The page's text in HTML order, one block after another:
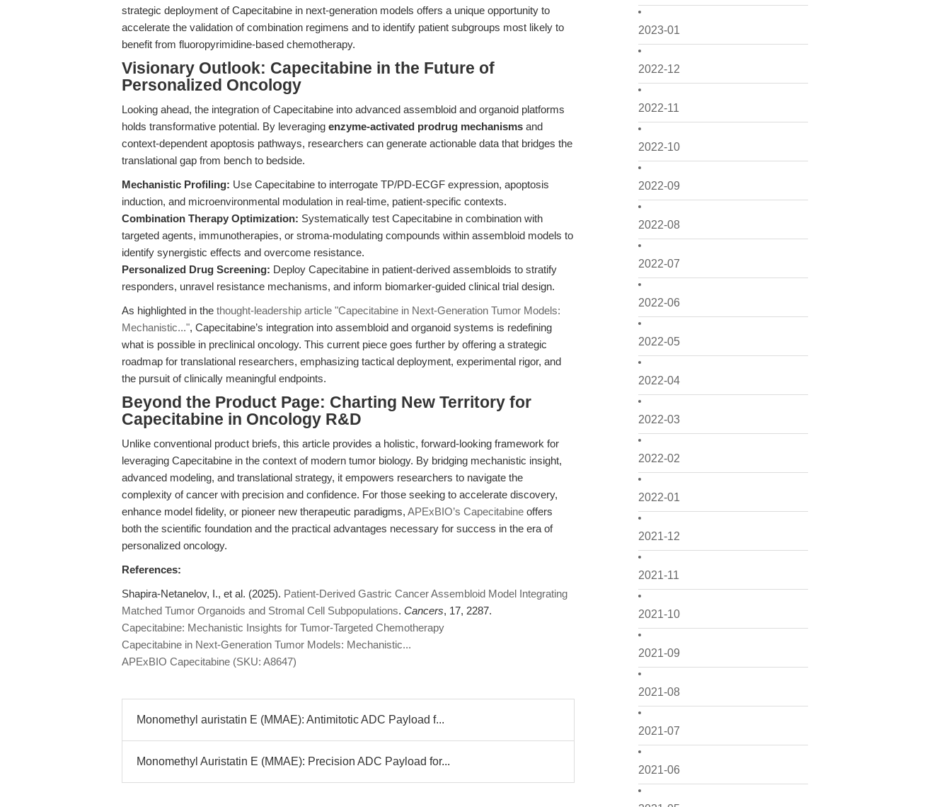
2023-01
2022-12
2022-11
2022-10
2022-09
2022-08
2022-07
2022-06
2022-05
2022-04
2022-03
2022-02
2022-01
2021-12
2021-11
2021-10
2021-09
2021-08
2021-07
2021-06
strategic deployment of Capecitabine in next-generation models offers a unique opportunity to
accelerate the validation of combination regimens and to identify patient subgroups most likely to
benefit from fluoropyrimidine-based chemotherapy.
Visionary Outlook: Capecitabine in the Future of
Personalized Oncology
Looking ahead, the integration of Capecitabine into advanced assembloid and organoid platforms
holds transformative potential. By leveraging enzyme-activated prodrug mechanisms and
context-dependent apoptosis pathways, researchers can generate actionable data that bridges the
translational gap from bench to bedside.
Mechanistic Profiling: Use Capecitabine to interrogate TP/PD-ECGF expression, apoptosis
induction, and microenvironmental modulation in real-time, patient-specific contexts.
Combination Therapy Optimization: Systematically test Capecitabine in combination with
targeted agents, immunotherapies, or stroma-modulating compounds within assembloid models to
identify synergistic effects and overcome resistance.
Personalized Drug Screening: Deploy Capecitabine in patient-derived assembloids to stratify
responders, unravel resistance mechanisms, and inform biomarker-guided clinical trial design.
As highlighted in the thought-leadership article "Capecitabine in Next-Generation Tumor Models:
Mechanistic...", Capecitabine’s integration into assembloid and organoid systems is redefining
what is possible in preclinical oncology. This current piece goes further by offering a strategic
roadmap for translational researchers, emphasizing tactical deployment, experimental rigor, and
the pursuit of clinically meaningful endpoints.
Beyond the Product Page: Charting New Territory for
Capecitabine in Oncology R&D
Unlike conventional product briefs, this article provides a holistic, forward-looking framework for
leveraging Capecitabine in the context of modern tumor biology. By bridging mechanistic insight,
advanced modeling, and translational strategy, it empowers researchers to navigate the
complexity of cancer with precision and confidence. For those seeking to accelerate discovery,
enhance model fidelity, or pioneer new therapeutic paradigms, APExBIO’s Capecitabine offers
both the scientific foundation and the practical advantages necessary for success in the era of
personalized oncology.
References:
Shapira-Netanelov, I., et al. (2025). Patient-Derived Gastric Cancer Assembloid Model Integrating
Matched Tumor Organoids and Stromal Cell Subpopulations. Cancers, 17, 2287.
Capecitabine: Mechanistic Insights for Tumor-Targeted Chemotherapy
Capecitabine in Next-Generation Tumor Models: Mechanistic...
APExBIO Capecitabine (SKU: A8647)
Monomethyl auristatin E (MMAE): Antimitotic ADC Payload f...
Monomethyl Auristatin E (MMAE): Precision ADC Payload for...